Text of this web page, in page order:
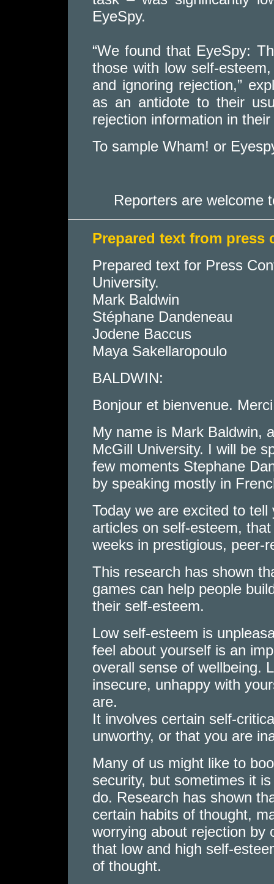
EyeSpy.
“We found that EyeSpy:
those with low self-
and ignoring rejection,”
as an antidote to their
rejection information in their
To sample Wham! or
Reporters are welcome
Prepared text from press
Prepared text for Press
University.
Mark Baldwin
Stéphane Dandeneau
Jodene Baccus
Maya Sakellaropoulo
BALDWIN:
Bonjour et bienvenue.
My name is Mark Baldwin,
McGill University. I will be
few moments Stephane
by speaking mostly in
Today we are excited to
articles on self-esteem,
weeks in prestigious, peer-
This research has shown
games can help people
their self-esteem.
Low self-esteem is
feel about yourself is an
overall sense of wellbeing.
insecure, unhappy with
are.
It involves certain self-
unworthy, or that you are
Many of us might like to
security, but sometimes it
do. Research has shown
certain habits of thought,
worrying about rejection by
that low and high self-
of thought.